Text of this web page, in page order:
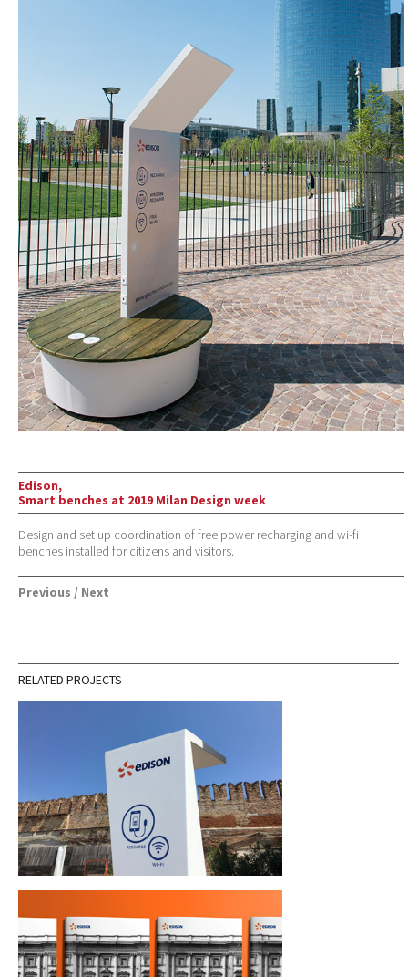
Edison,
Smart benches at 2019 Milan Design week
Design and set up coordination of free power recharging and wi-fi
benches installed for citizens and visitors.
Previous / Next
RELATED PROJECTS